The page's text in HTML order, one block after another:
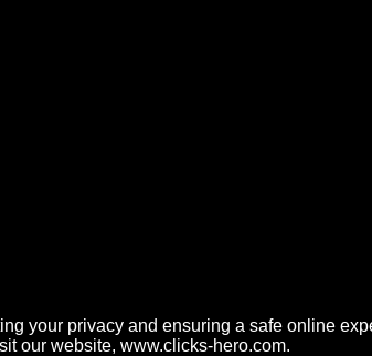
your privacy and ensuring a safe online
our website, www.clicks-hero.com.